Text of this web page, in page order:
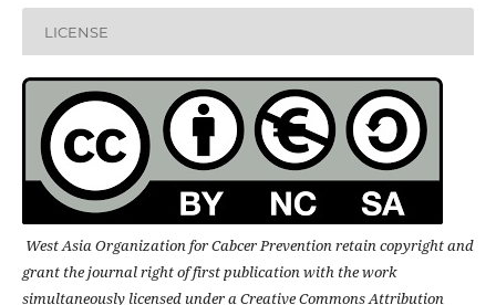
LICENSE
West Asia Organization for Cabcer Prevention retain copyright and
grant the journal right of first publication with the work
simultaneously licensed under a Creative Commons Attribution